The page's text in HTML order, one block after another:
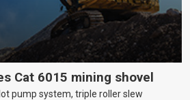
Cat 6015 mining shovel
pump system, triple roller slew